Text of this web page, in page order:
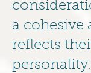
a cohesive
reflects
personality.